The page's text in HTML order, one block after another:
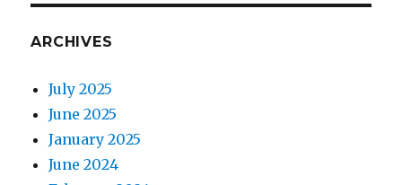
ARCHIVES
July 2025
June 2025
January 2025
June 2024